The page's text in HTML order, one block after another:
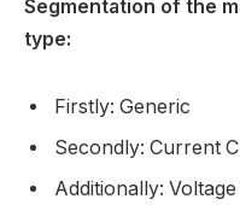
Segmentation of the
type:
Firstly: Generic
Secondly: Current
Additionally: Voltage